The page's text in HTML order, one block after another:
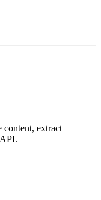
content, extract